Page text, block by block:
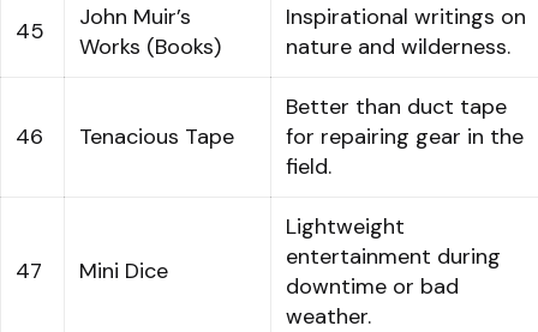
45
John Muir’s
Works (Books)
Inspirational writings on
nature and wilderness.
46 Tenacious Tape
Better than duct tape
for repairing gear in the
field.
47 Mini Dice
Lightweight
entertainment during
downtime or bad
weather.